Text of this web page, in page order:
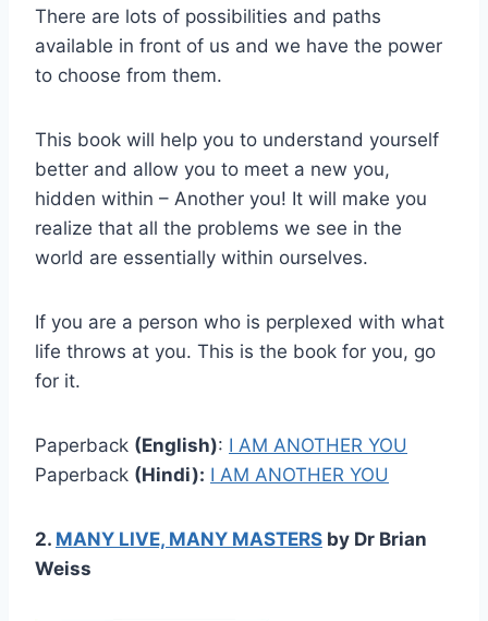
There are lots of possibilities and paths
available in front of us and we have the power
to choose from them.
This book will help you to understand yourself
better and allow you to meet a new you,
hidden within – Another you! It will make you
realize that all the problems we see in the
world are essentially within ourselves.
If you are a person who is perplexed with what
life throws at you. This is the book for you, go
for it.
Paperback (English): I AM ANOTHER YOU
Paperback (Hindi): I AM ANOTHER YOU
2. MANY LIVE, MANY MASTERS by Dr Brian
Weiss